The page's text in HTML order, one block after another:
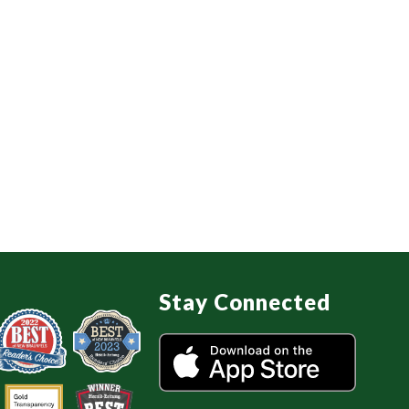
Stay Connected